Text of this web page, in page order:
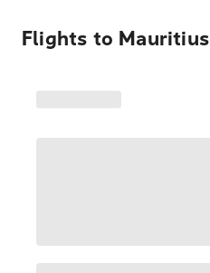
Flights to Mauritius